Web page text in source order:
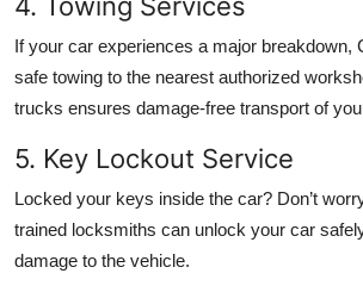
4. Towing Services
If your car experiences a major breakdown,
safe towing to the nearest authorized
trucks ensures damage-free transport of
5. Key Lockout Service
Locked your keys inside the car? Don’t
trained locksmiths can unlock your car
damage to the vehicle.